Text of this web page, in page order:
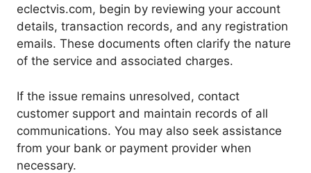
eclectvis.com, begin by reviewing your account
details, transaction records, and any registration
emails. These documents often clarify the nature
of the service and associated charges.
If the issue remains unresolved, contact
customer support and maintain records of all
communications. You may also seek assistance
from your bank or payment provider when
necessary.